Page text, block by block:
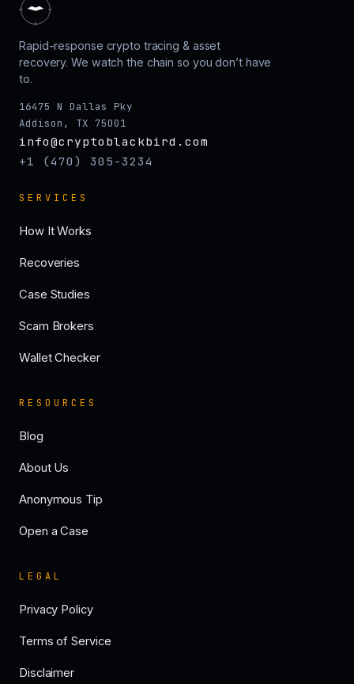
Rapid-response crypto tracing & asset
recovery. We watch the chain so you don’t have
to.
16475 N Dallas Pky
Addison, TX 75001
info@cryptoblackbird.com
+1 (470) 305-3234
SERVICES
How It Works
Recoveries
Case Studies
Scam Brokers
Wallet Checker
RESOURCES
Blog
About Us
Anonymous Tip
Open a Case
LEGAL
Privacy Policy
Terms of Service
Disclaimer